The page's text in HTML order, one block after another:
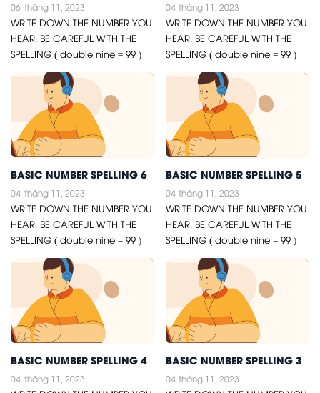
06 tháng 11, 2023
WRITE DOWN THE NUMBER YOU
HEAR. BE CAREFUL WITH THE
SPELLING ( double nine = 99 )
04 tháng 11, 2023
WRITE DOWN THE NUMBER YOU
HEAR. BE CAREFUL WITH THE
SPELLING ( double nine = 99 )
BASIC NUMBER SPELLING 6
04 tháng 11, 2023
WRITE DOWN THE NUMBER YOU
HEAR. BE CAREFUL WITH THE
SPELLING ( double nine = 99 )
BASIC NUMBER SPELLING 5
04 tháng 11, 2023
WRITE DOWN THE NUMBER YOU
HEAR. BE CAREFUL WITH THE
SPELLING ( double nine = 99 )
BASIC NUMBER SPELLING 4
04 tháng 11, 2023
BASIC NUMBER SPELLING 3
04 tháng 11, 2023